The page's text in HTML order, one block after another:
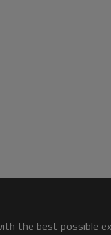
the best possible